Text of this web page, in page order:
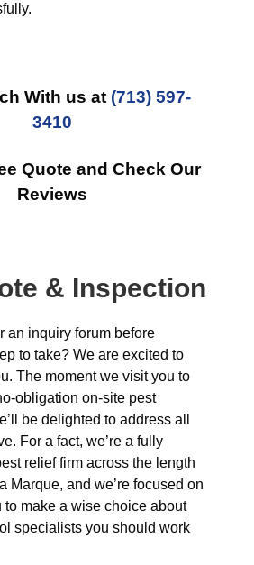
With us at (713) 597-
3410
Quote and Check Our
Reviews
& Inspection
an inquiry forum before
to take? We are excited to
The moment we visit you to
obligation on-site pest
be delighted to address all
For a fact, we’re a fully
relief firm across the length
Marque, and we’re focused on
to make a wise choice about
specialists you should work